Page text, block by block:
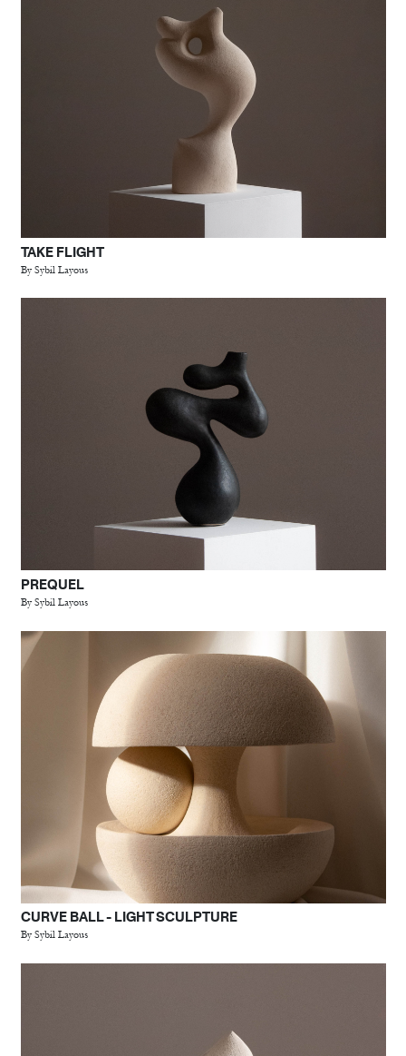
TAKE FLIGHT
By Sybil Layous
PREQUEL
By Sybil Layous
CURVE BALL - LIGHT SCULPTURE
By Sybil Layous